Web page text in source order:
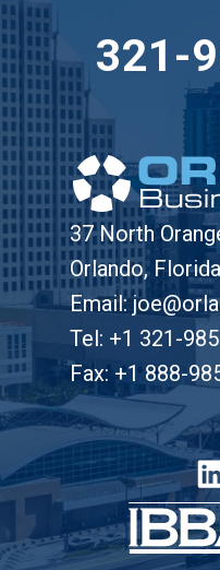
37 North
Orlando,
Email:
Tel: +1 321-
Fax: +1 888-
321-